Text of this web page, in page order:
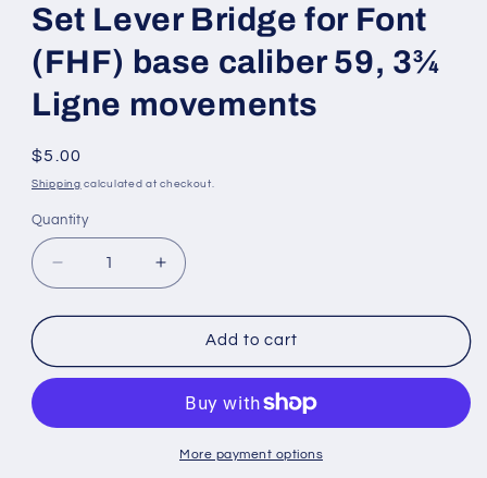
Set Lever Bridge for Font
(FHF) base caliber 59, 3¾
Ligne movements
Regular
price
$5.00
Shipping calculated at checkout.
Quantity
Quantity
Decrease
quantity
for
Lever
Font
Increase
quantity
for
Lever
Font
(FHF)
Add to cart
More payment options